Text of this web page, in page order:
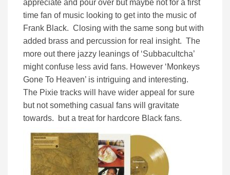
appreciate and pour over but maybe not for a first
time fan of music looking to get into the music of
Frank Black. Closing with the same song but with
added brass and percussion for real insight. The
more out there jazzy leanings of ‘Subbacultcha’
might confuse less avid fans. However ‘Monkeys
Gone To Heaven’ is intriguing and interesting.
The Pixie tracks will have wider appeal for sure
but not something casual fans will gravitate
towards. but a treat for hardcore Black fans.